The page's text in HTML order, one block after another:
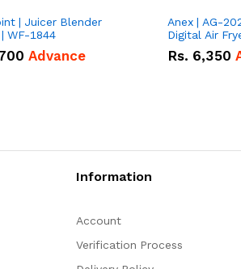
| Juicer Blender
WF-1844
Advance
Anex | AG-
Digital Air
Rs. 6,350
Information
Account
Verification Process